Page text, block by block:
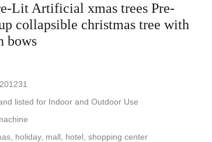
Lit Artificial xmas trees Pre-
collapsible christmas tree with
bows
listed for Indoor and Outdoor Use
holiday, mall, hotel, shopping center